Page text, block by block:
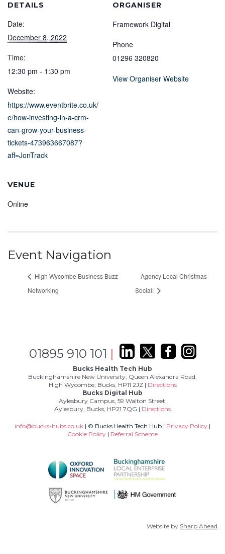
DETAILS
Date:
December 8, 2022
Time:
12:30 pm - 1:30 pm
Website:
https://www.eventbrite.co.uk/
e/how-investing-in-a-crm-
can-grow-your-business-
tickets-473963667087?
aff=JonTrack
VENUE
Online
ORGANISER
Framework Digital
Phone
01296 320820
View Organiser Website
Event Navigation
High Wycombe Business Buzz
Networking
Agency Local Christmas
Social!
01895 910 101 |
Bucks Health Tech Hub
Buckinghamshire New University, Queen Alexandra Road,
High Wycombe, Bucks, HP11 2JZ | Directions
Bucks Digital Hub
Aylesbury Campus, 59 Walton Street,
Aylesbury, Bucks, HP21 7QG | Directions
info@bucks-hubs.co.uk | © Bucks Health Tech Hub | Privacy Policy |
Cookie Policy | Referral Scheme
Website by Sharp Ahead